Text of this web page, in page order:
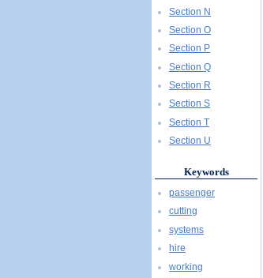
Section N
Section O
Section P
Section Q
Section R
Section S
Section T
Section U
Keywords
passenger
cutting
systems
hire
working